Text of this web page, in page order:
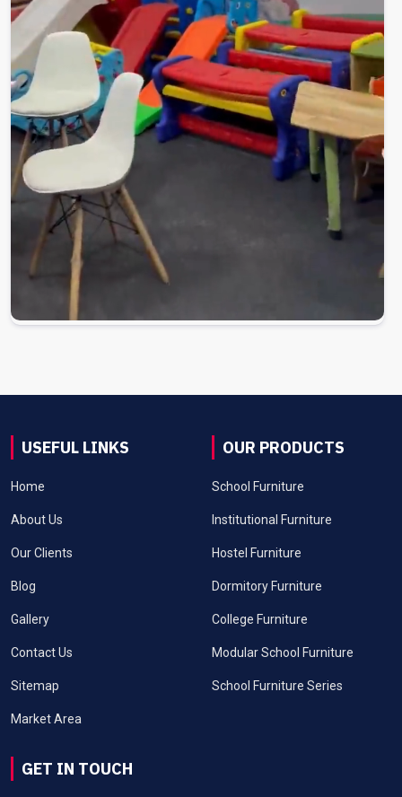
USEFUL LINKS
Home
About Us
Our Clients
Blog
Gallery
Contact Us
Sitemap
Market Area
OUR PRODUCTS
School Furniture
Institutional Furniture
Hostel Furniture
Dormitory Furniture
College Furniture
Modular School Furniture
School Furniture Series
GET IN TOUCH